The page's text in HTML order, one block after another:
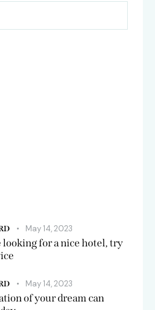
May 14, 2023
looking for a nice hotel, try
May 14, 2023
of your dream can